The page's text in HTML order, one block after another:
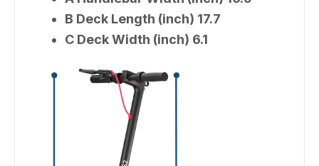
B Deck Length (inch) 17.7
C Deck Width (inch) 6.1